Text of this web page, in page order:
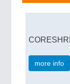
more info